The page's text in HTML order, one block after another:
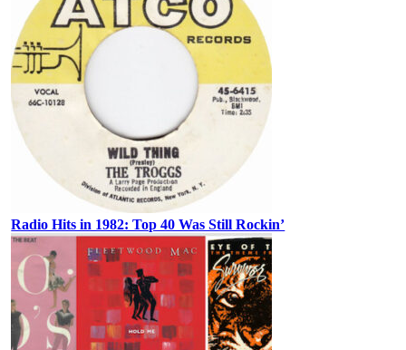
Radio Hits in 1982: Top 40 Was Still Rockin’